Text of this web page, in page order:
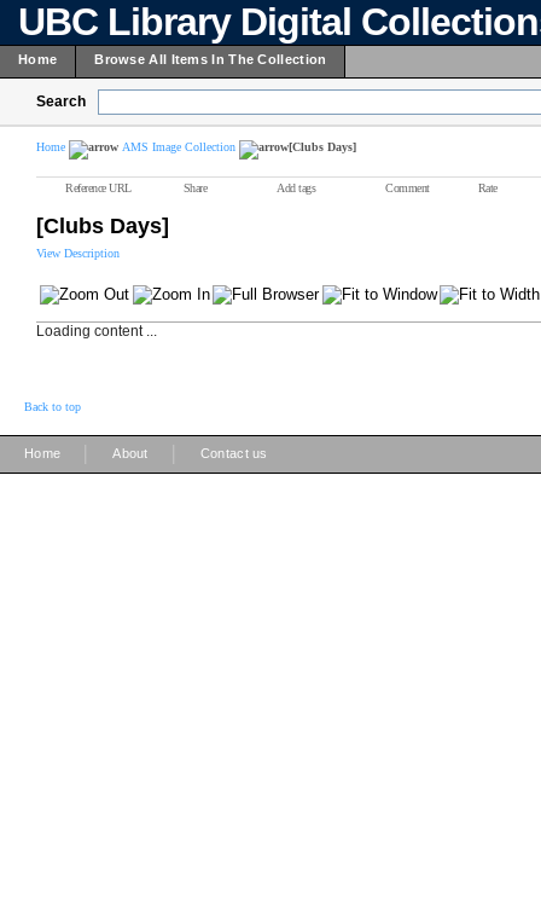
UBC Library Digital
Home Browse All Items In The Collection
Search
Home AMS Image Collection [Clubs Days]
Reference URL Share Add tags Comment Rate
[Clubs Days]
View Description
Loading content ...
Back to top
Home About Contact us